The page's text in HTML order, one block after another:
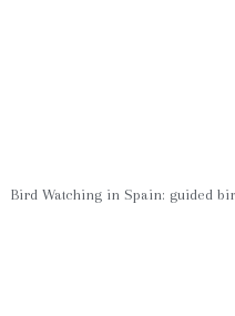
Bird Watching in Spain: guided